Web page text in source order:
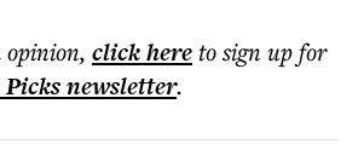
, click hereto sign up for
newsletter.